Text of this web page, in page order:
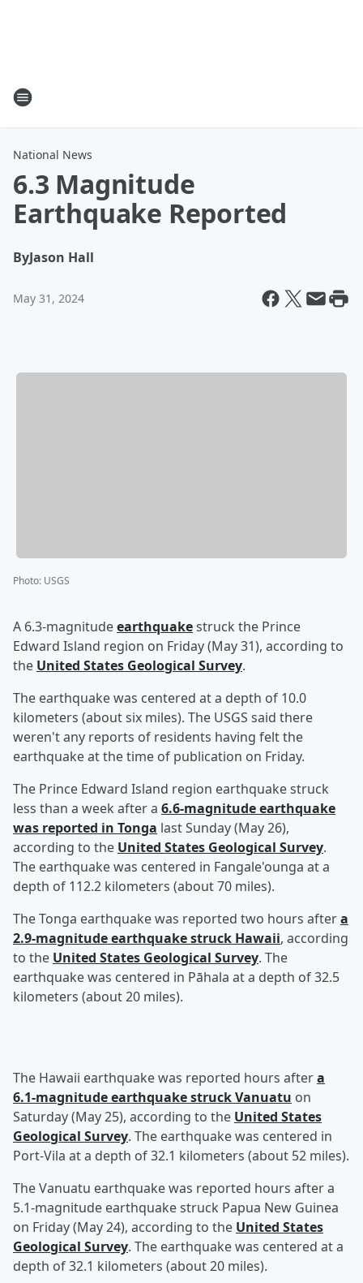
National News
6.3 Magnitude
Earthquake Reported
ByJason Hall
May 31, 2024
Photo: USGS
A 6.3-magnitudeearthquakestruck the Prince
Edward Island region on Friday (May 31), according to
the United States Geological Survey.
The earthquake was centered at a depth of 10.0
kilometers (about six miles). The USGS said there
weren't any reports of residents having felt the
earthquake at the time of publication on Friday.
The Prince Edward Island region earthquake struck
less than a week after a 6.6-magnitude earthquake
was reported in Tonga last Sunday (May 26),
according to the United States Geological Survey.
The earthquake was centered in Fangale'ounga at a
depth of 112.2 kilometers (about 70 miles).
The Tonga earthquake was reported two hours aftera
2.9-magnitude earthquake struck Hawaii, according
to the United States Geological Survey. The
earthquake was centered in Pāhala at a depth of 32.5
kilometers (about 20 miles).
The Hawaii earthquake was reported hours aftera
6.1-magnitude earthquake struck Vanuatu on
Saturday (May 25), according to the United States
Geological Survey. The earthquake was centered in
Port-Vila at a depth of 32.1 kilometers (about 52 miles).
The Vanuatu earthquake was reported hours after a
5.1-magnitude earthquake struck Papua New Guinea
on Friday (May 24), according to the United States
Geological Survey. The earthquake was centered at a
depth of 32.1 kilometers (about 20 miles).